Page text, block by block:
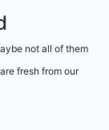
not all of them
fresh from our